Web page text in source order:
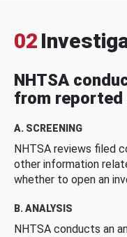
02
NHTSA
from
A. SCREENING
NHTSA reviews filed
other information
whether to open an
B. ANALYSIS
NHTSA conducts an